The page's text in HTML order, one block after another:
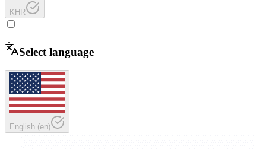
KHR
Select language
English (en)